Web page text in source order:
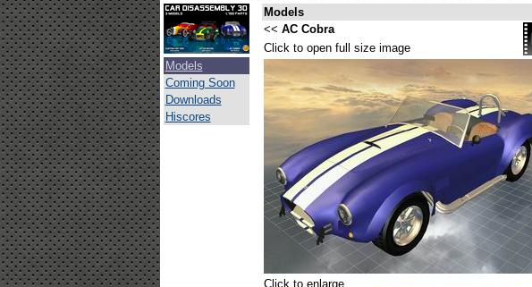
Models
Coming Soon
Downloads
Hiscores
Models
<< AC Cobra
Click to open full size image
Click to enlarge